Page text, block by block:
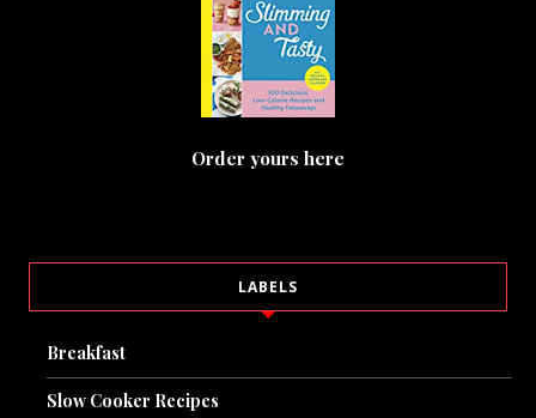
Order yours here
LABELS
Breakfast
Slow Cooker Recipes